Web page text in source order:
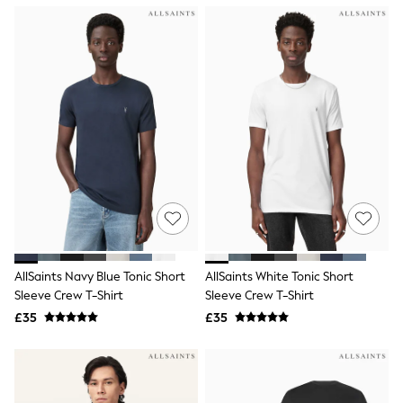
NEXT
Lipsy
Friends Like These
Love & Roses
Tops
New In Tops & T-Shirts
Blouses
Shirts
Tops
T-Shirts
Vest Tops
Short Sleeve Tops
Sleeveless Tops
Holiday Tops
Crochet
Graphic Tees
Polka Dot
Halterneck Tops
Linen
Love & Roses
Lipsy
AllSaints Navy Blue Tonic Short
Sleeve Crew T-Shirt
£35
AllSaints White Tonic Short
Sleeve Crew T-Shirt
£35